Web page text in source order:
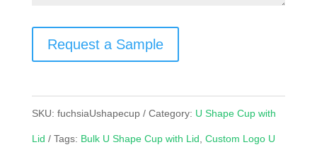
Request a Sample
SKU: fuchsiaUshapecup Category: U Shape Cup with
Lid Tags: Bulk U Shape Cup with Lid Custom Logo U